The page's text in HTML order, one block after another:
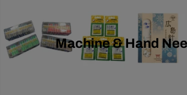
Machine & Hand